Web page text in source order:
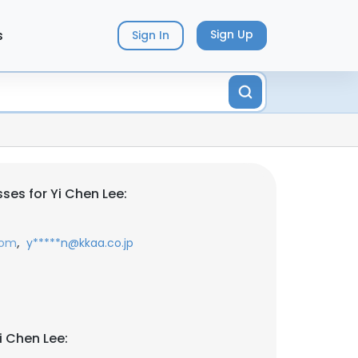
Sign In Sign Up
for Yi Chen Lee:
, y*****n@kkaa.co.jp
Lee: